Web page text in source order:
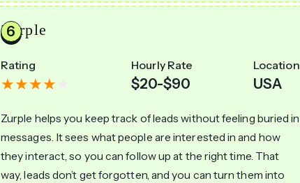
Zurple
Rating Hourly Rate
$20-$90
Location
USA
Zurple helps you keep track of leads without feeling buried in
messages. It sees what people are interested in and how
they interact, so you can follow up at the right time. That
way, leads don’t get forgotten, and you can turn them into